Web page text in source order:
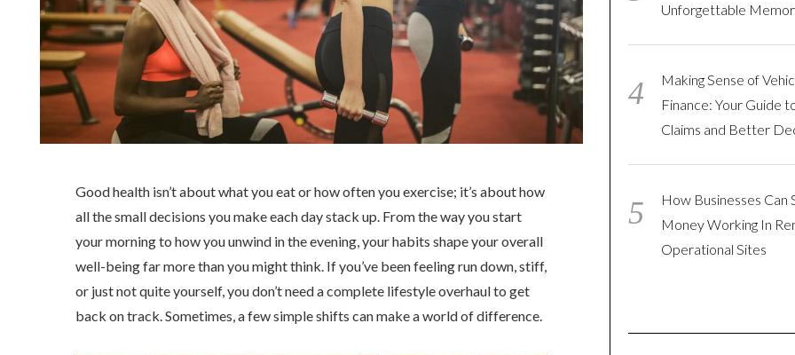
Good health isn’t about what you eat or how often you exercise; it’s about how
all the small decisions you make each day stack up. From the way you start
your morning to how you unwind in the evening, your habits shape your overall
well-being far more than you might think. If you’ve been feeling run down, stiff,
or just not quite yourself, you don’t need a complete lifestyle overhaul to get
back on track. Sometimes, a few simple shifts can make a world of difference.
Unforgettable
Making Sense of
Finance: Your Guide
Claims and Better
How Businesses Can
Money Working In
Operational Sites